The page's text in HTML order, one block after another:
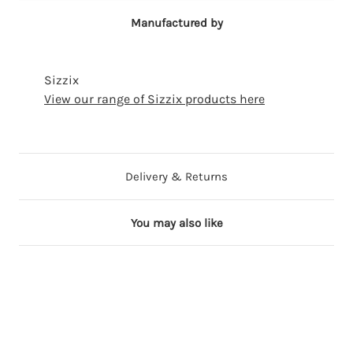
Manufactured by
Sizzix
View our range of Sizzix products here
Delivery & Returns
You may also like